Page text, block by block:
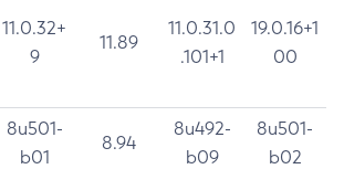
11.0.32+
9
11.89
11.0.31.0
.101+1
19.0.16+1
00
8u501-
b01
8.94
8u492-
b09
8u501-
b02